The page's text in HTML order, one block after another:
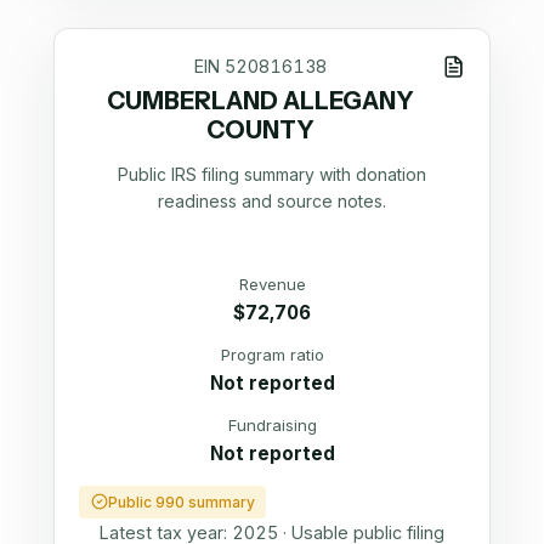
EIN 520816138
CUMBERLAND ALLEGANY
COUNTY
Public IRS filing summary with donation
readiness and source notes.
Revenue
$72,706
Program ratio
Not reported
Fundraising
Not reported
Public 990 summary
Latest tax year: 2025 · Usable public filing